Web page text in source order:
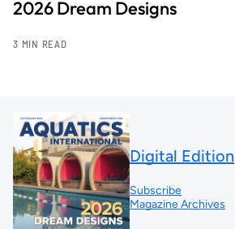
2026 Dream Designs
3 MIN READ
Digital Edition
Subscribe
Magazine Archives